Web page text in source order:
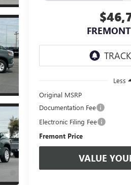
Less
Original MSRP
Documentation Fee
Electronic Filing Fee
Fremont Price
VALUE